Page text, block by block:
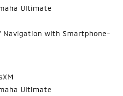
Ultimate
Navigation with Smartphone-
Ultimate